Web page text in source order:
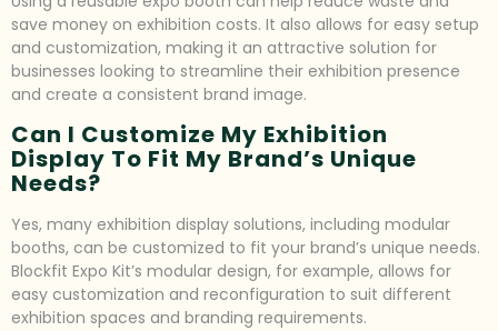
save money on exhibition costs. It also allows for easy setup
and customization, making it an attractive solution for
businesses looking to streamline their exhibition presence
and create a consistent brand image.
Can I Customize My Exhibition
Display To Fit My Brand’s Unique
Needs?
Yes, many exhibition display solutions, including modular
booths, can be customized to fit your brand’s unique needs.
Blockfit Expo Kit’s modular design, for example, allows for
easy customization and reconfiguration to suit different
exhibition spaces and branding requirements.